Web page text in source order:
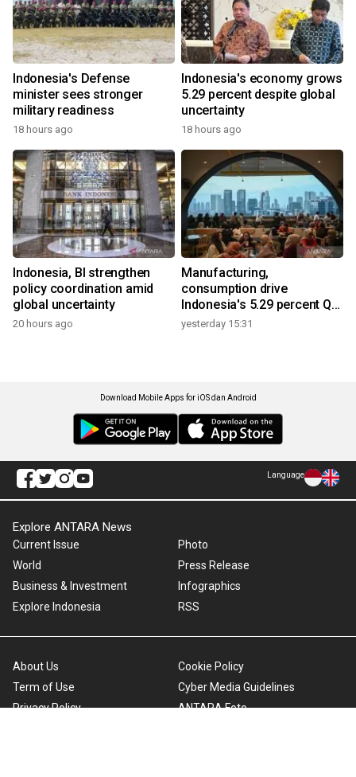
Indonesia's Defense
minister sees stronger
military readiness
18 hours ago
Indonesia's economy grows
5.29 percent despite global
uncertainty
18 hours ago
Indonesia, BI strengthen
policy coordination amid
global uncertainty
20 hours ago
Manufacturing,
consumption drive
Indonesia's 5.29 percent Q2
growth
yesterday 15:31
Download Mobile Apps for iOS dan Android
Language
Explore ANTARA News
Current Issue
World
Business & Investment
Explore Indonesia
Photo
Press Release
Infographics
RSS
About Us
Term of Use
Privacy Policy
Cookie Policy
Cyber Media Guidelines
ANTARA Foto